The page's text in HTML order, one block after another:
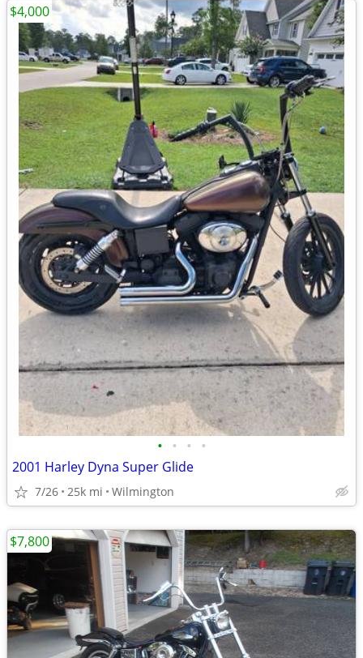
• • • •
2001 Harley Dyna Super Glide
7/26 25k mi Wilmington
$4,000
$7,800